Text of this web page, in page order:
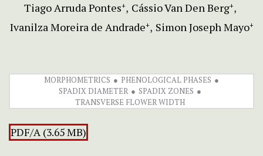
Tiago Arruda Pontes+ Cássio Van Den Berg+
Ivanilza Moreira de Andrade+ Simon Joseph Mayo+
MORPHOMETRICS
PHENOLOGICAL PHASES
SPADIX DIAMETER
SPADIX ZONES
TRANSVERSE FLOWER WIDTH
PDF/A (3.65 MB)